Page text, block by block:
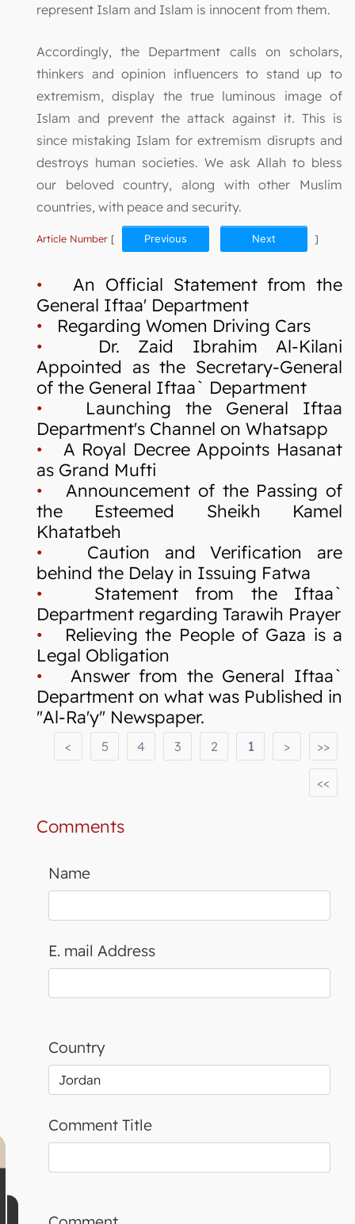
represent Islam and Islam is innocent from them.
Accordingly, the Department calls on scholars,
thinkers and opinion influencers to stand up to
extremism, display the true luminous image of
Islam and prevent the attack against it. This is
since mistaking Islam for extremism disrupts and
destroys human societies. We ask Allah to bless
our beloved country, along with other Muslim
countries, with peace and security.
Article Number [ Previous Next ]
• An Official Statement from the
General Iftaa' Department
• Regarding Women Driving Cars
• Dr. Zaid Ibrahim Al-Kilani
Appointed as the Secretary-General
of the General Iftaa` Department
• Launching the General Iftaa
Department's Channel on Whatsapp
• A Royal Decree Appoints Hasanat
as Grand Mufti
• Announcement of the Passing of
the Esteemed Sheikh Kamel
Khatatbeh
• Caution and Verification are
behind the Delay in Issuing Fatwa
• Statement from the Iftaa`
Department regarding Tarawih Prayer
• Relieving the People of Gaza is a
Legal Obligation
• Answer from the General Iftaa`
Department on what was Published in
"Al-Ra'y" Newspaper.
>>
>
1
2
3
4
5
<
<<
Comments
Name
E. mail Address
Country
Comment Title